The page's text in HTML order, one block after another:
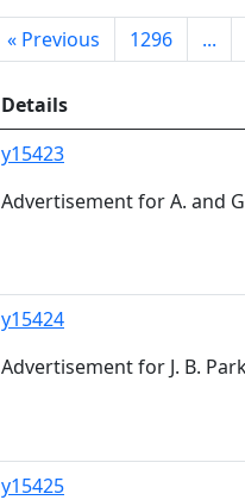
« Previous 1296 ...
Details
y15423
Advertisement for A. and
y15424
Advertisement for J. B.
y15425